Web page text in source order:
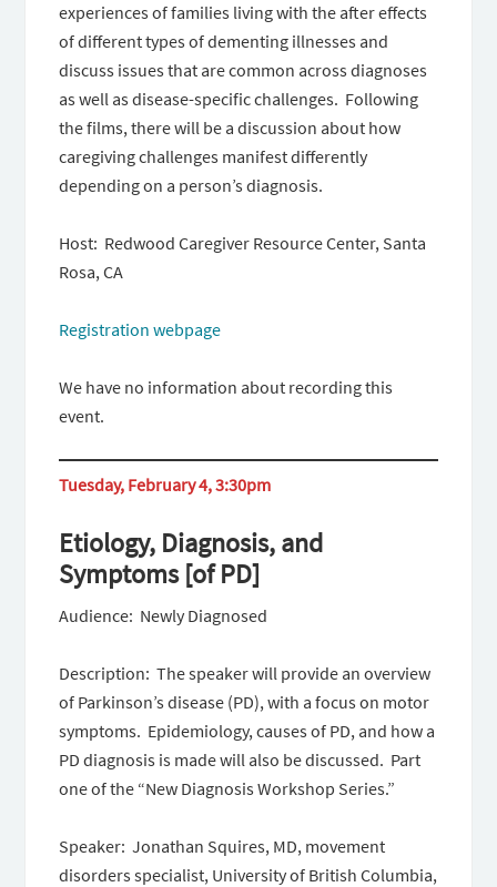
experiences of families living with the after effects
of different types of dementing illnesses and
discuss issues that are common across diagnoses
as well as disease-specific challenges. Following
the films, there will be a discussion about how
caregiving challenges manifest differently
depending on a person’s diagnosis.
Host: Redwood Caregiver Resource Center, Santa
Rosa, CA
Registration webpage
We have no information about recording this
event.
Tuesday, February 4, 3:30pm
Etiology, Diagnosis, and
Symptoms [of PD]
Audience: Newly Diagnosed
Description: ​​ The speaker will provide an overview
of Parkinson’s disease (PD), with a focus on motor
symptoms. Epidemiology, causes of PD, and how a
PD diagnosis is made will also be discussed. Part
one of the “New Diagnosis Workshop Series.”
Speaker: Jonathan Squires, MD, movement
disorders specialist, University of British Columbia,